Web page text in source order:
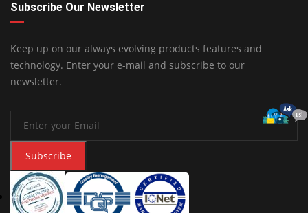
Subscribe Our Newsletter
Keep up on our always evolving products features and
technology. Enter your e-mail and subscribe to our
newsletter.
Subscribe